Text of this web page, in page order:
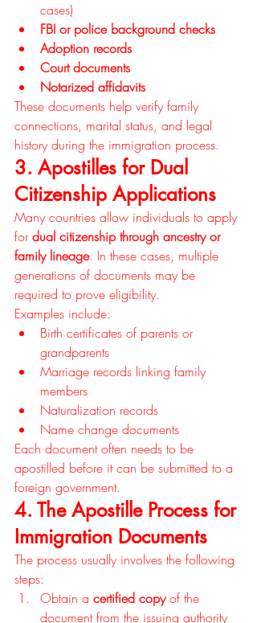
cases)
FBI or police background checks
Adoption records
Court documents
Notarized affidavits
These documents help verify family
connections, marital status, and legal
history during the immigration process.
3. Apostilles for Dual
Citizenship Applications
Many countries allow individuals to apply
for dual citizenship through ancestry or
family lineage. In these cases, multiple
generations of documents may be
required to prove eligibility.
Examples include:
Birth certificates of parents or
grandparents
Marriage records linking family
members
Naturalization records
Name change documents
Each document often needs to be
apostilled before it can be submitted to a
foreign government.
4. The Apostille Process for
Immigration Documents
The process usually involves the following
steps:
Obtain a certified copy of the
document from the issuing authority